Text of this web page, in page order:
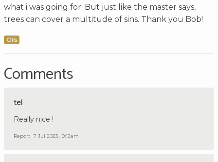
what i was going for. But just like the master says,
trees can cover a multitude of sins. Thank you Bob!
Oils
Comments
tel
Really nice !
Report 7 Jul 2023 , 9:12am